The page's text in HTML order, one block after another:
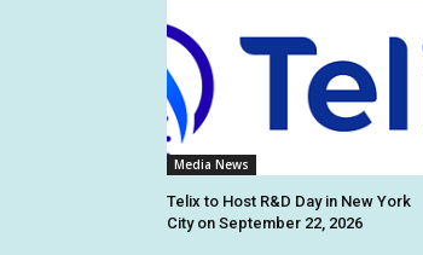
Media News
Telix to Host R&D Day in New York
City on September 22, 2026